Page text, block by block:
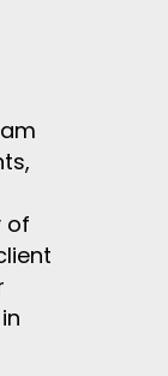
of